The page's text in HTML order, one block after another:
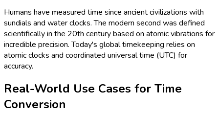
Humans have measured time since ancient civilizations with
sundials and water clocks. The modern second was defined
scientifically in the 20th century based on atomic vibrations for
incredible precision. Today's global timekeeping relies on
atomic clocks and coordinated universal time (UTC) for
accuracy.
Real-World Use Cases for Time
Conversion